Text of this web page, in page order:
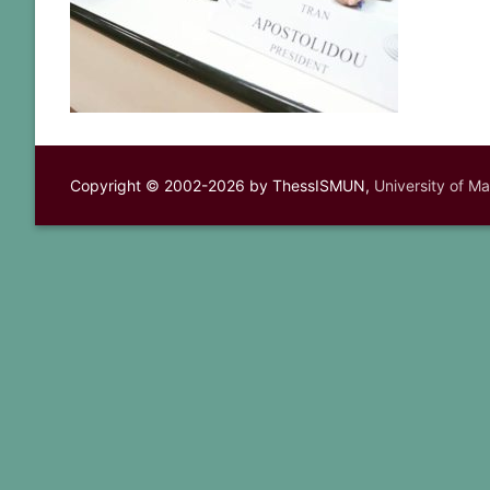
Copyright © 2002-2026 by ThessISMUN, University of